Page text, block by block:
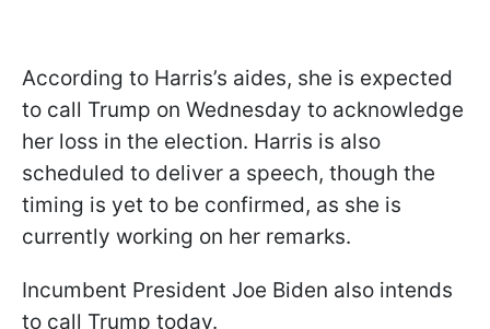
According to Harris’s aides, she is expected
to call Trump on Wednesday to acknowledge
her loss in the election. Harris is also
scheduled to deliver a speech, though the
timing is yet to be confirmed, as she is
currently working on her remarks.
Incumbent President Joe Biden also intends
to call Trump today.